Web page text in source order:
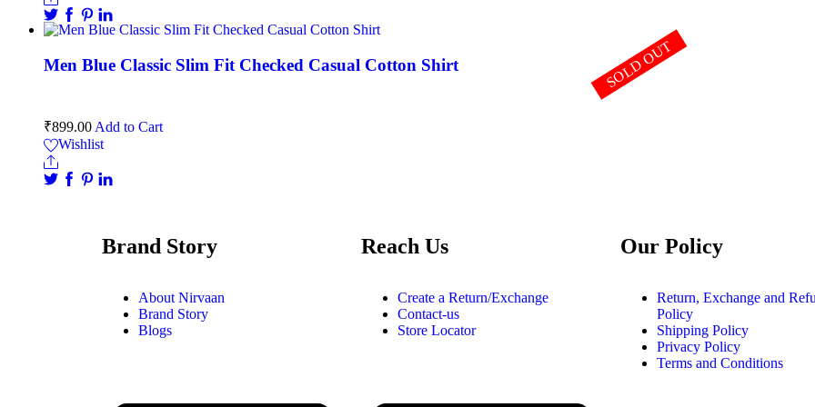
Men Blue Classic Slim Fit Checked Casual Cotton Shirt
₹899.00 Add to Cart
SOLD OUT
Wishlist
Brand Story
About Nirvaan
Brand Story
Blogs
Reach Us
Create a Return/Exchange
Contact-us
Store Locator
Our Policy
Return, Exchange and
Policy
Shipping Policy
Privacy Policy
Terms and Conditions